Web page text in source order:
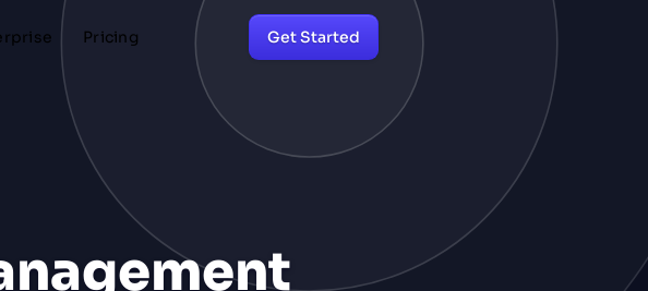
Pricing Get Started